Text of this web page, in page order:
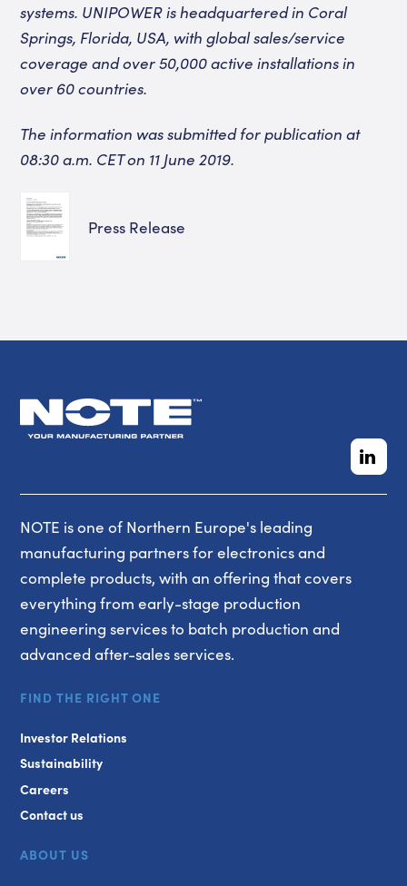
systems. UNIPOWER is headquartered in Coral
Springs, Florida, USA, with global sales/service
coverage and over 50,000 active installations in
over 60 countries.
The information was submitted for publication at
08:30 a.m. CET on 11 June 2019.
Press Release
NOTE is one of Northern Europe's leading
manufacturing partners for electronics and
complete products, with an offering that covers
everything from early-stage production
engineering services to batch production and
advanced after-sales services.
FIND THE RIGHT ONE
Investor Relations
Sustainability
Careers
Contact us
ABOUT US